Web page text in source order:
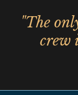
"The
crew